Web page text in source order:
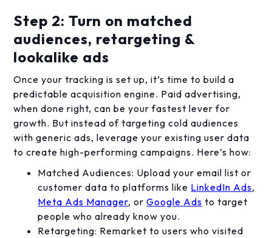
Step 2: Turn on matched
audiences, retargeting &
lookalike ads
Once your tracking is set up, it’s time to build a
predictable acquisition engine. Paid advertising,
when done right, can be your fastest lever for
growth. But instead of targeting cold audiences
with generic ads, leverage your existing user data
to create high-performing campaigns. Here’s how:
Matched Audiences: Upload your email list or
customer data to platforms like LinkedIn Ads,
Meta Ads Manager, orGoogle Ads to target
people who already know you.
Retargeting: Remarket to users who visited